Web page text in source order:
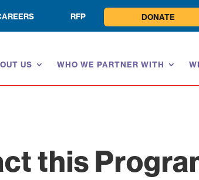
RFP DONATE
US WHO WE PARTNER WITH
this